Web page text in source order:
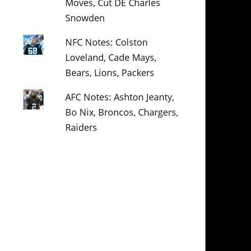
Moves, Cut DE Charles
Snowden
NFC Notes: Colston
Loveland, Cade Mays,
Bears, Lions, Packers
AFC Notes: Ashton Jeanty,
Bo Nix, Broncos, Chargers,
Raiders